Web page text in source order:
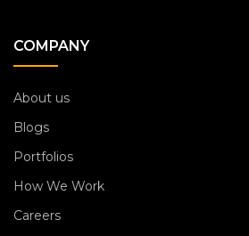
COMPANY
About us
Blogs
Portfolios
How We Work
Careers